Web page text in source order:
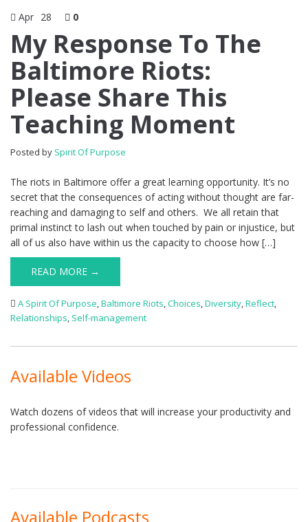
Apr 28 0
My Response To The
Baltimore Riots:
Please Share This
Teaching Moment
Posted by Spirit Of Purpose
The riots in Baltimore offer a great learning opportunity. It’s no
secret that the consequences of acting without thought are far-
reaching and damaging to self and others. We all retain that
primal instinct to lash out when touched by pain or injustice, but
all of us also have within us the capacity to choose how […]
READ MORE →
A Spirit Of Purpose,Baltimore Riots,Choices,Diversity,Reflect,
Relationships, Self-management
Available Videos
Watch dozens of videos that will increase your productivity and
professional confidence.
Available Podcasts